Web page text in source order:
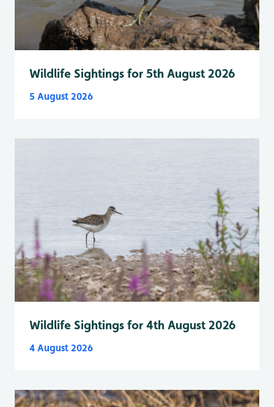
Wildlife Sightings for 5th August 2026
5 August 2026
Wildlife Sightings for 4th August 2026
4 August 2026